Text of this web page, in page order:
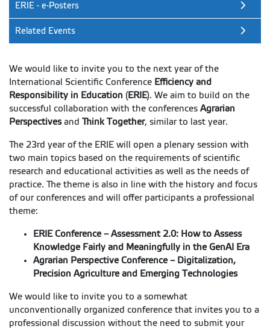
ERIE - e-Posters
Related Events
We would like to invite you to the next year of the
International Scientific Conference Efficiency and
Responsibility in Education (ERIE). We aim to build on the
successful collaboration with the conferences Agrarian
Perspectivesand Think Together, similar to last year.
The 23rd year of the ERIE will open a plenary session with
two main topics based on the requirements of scientific
research and educational activities as well as the needs of
practice. The theme is also in line with the history and focus
of our conferences and will offer participants a professional
theme:
ERIE Conference – Assessment 2.0: How to Assess
Knowledge Fairly and Meaningfully in the GenAI Era
Agrarian Perspective Conference – Digitalization,
Precision Agriculture and Emerging Technologies
We would like to invite you to a somewhat
unconventionally organized conference that invites you to a
professional discussion without the need to submit your